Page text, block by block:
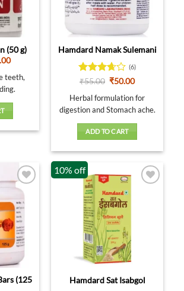
(50 g)
Current
is:
₹55.00.
teeth,
Hamdard Namak Sulemani
Rated
of 5
(6)
₹55.00 Original
was:
₹55.00.
₹50.00Current
is:
₹50.00.
Herbal formulation for
digestion and Stomach ache.
ADD TO CART
(125
10% off
Hamdard Sat Isabgol